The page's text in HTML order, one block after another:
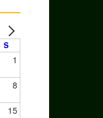
S
1
8
15